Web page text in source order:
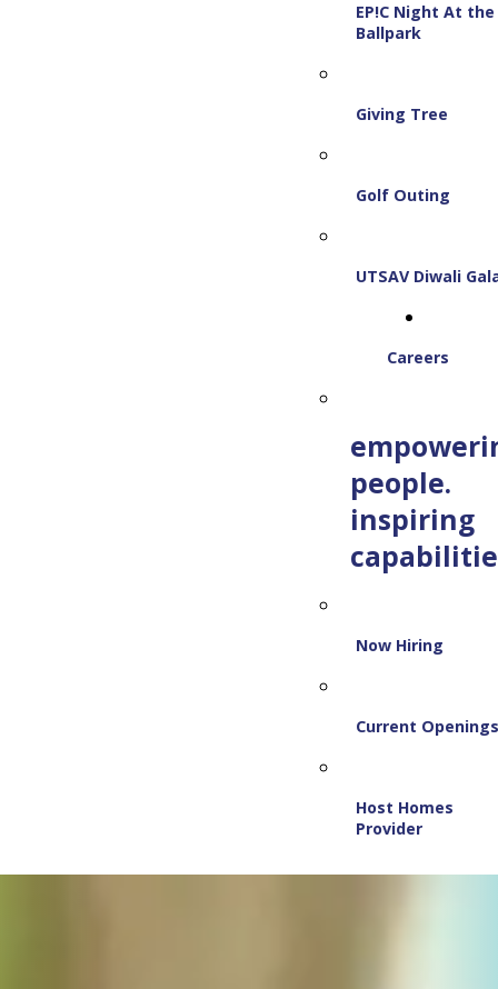
EP!C Night At the
Ballpark
Giving Tree
Golf Outing
UTSAV Diwali
Careers
people.
inspiring
Now Hiring
Current
Host Homes
Provider